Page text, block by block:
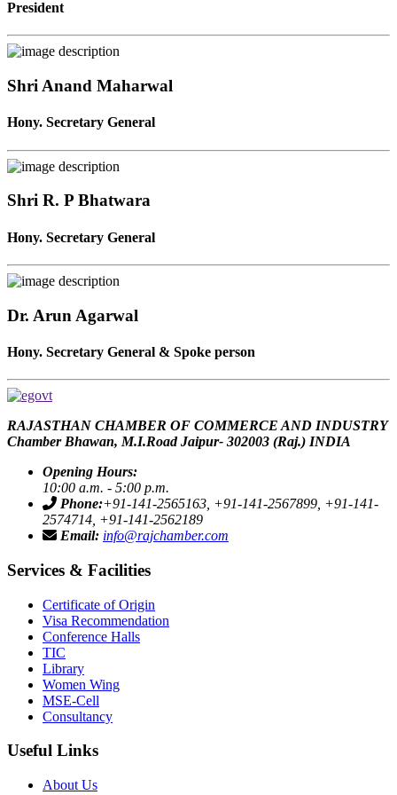
President
Shri Anand Maharwal
Hony. Secretary General
Shri R. P Bhatwara
Hony. Secretary General
Dr. Arun Agarwal
Hony. Secretary General & Spoke person
RAJASTHAN CHAMBER OF COMMERCE AND INDUSTRY
Chamber Bhawan, M.I.Road Jaipur- 302003 (Raj.) INDIA
icon
Opening Hours:
10:00 a.m. - 5:00 p.m.
icon
Phone:+91-141-2565163, +91-141-2567899, +91-141-
2574714, +91-141-2562189
icon
Email: info@rajchamber.com
Services & Facilities
Certificate of Origin
Visa Recommendation
Conference Halls
TIC
Library
Women Wing
MSE-Cell
Consultancy
Useful Links
About Us